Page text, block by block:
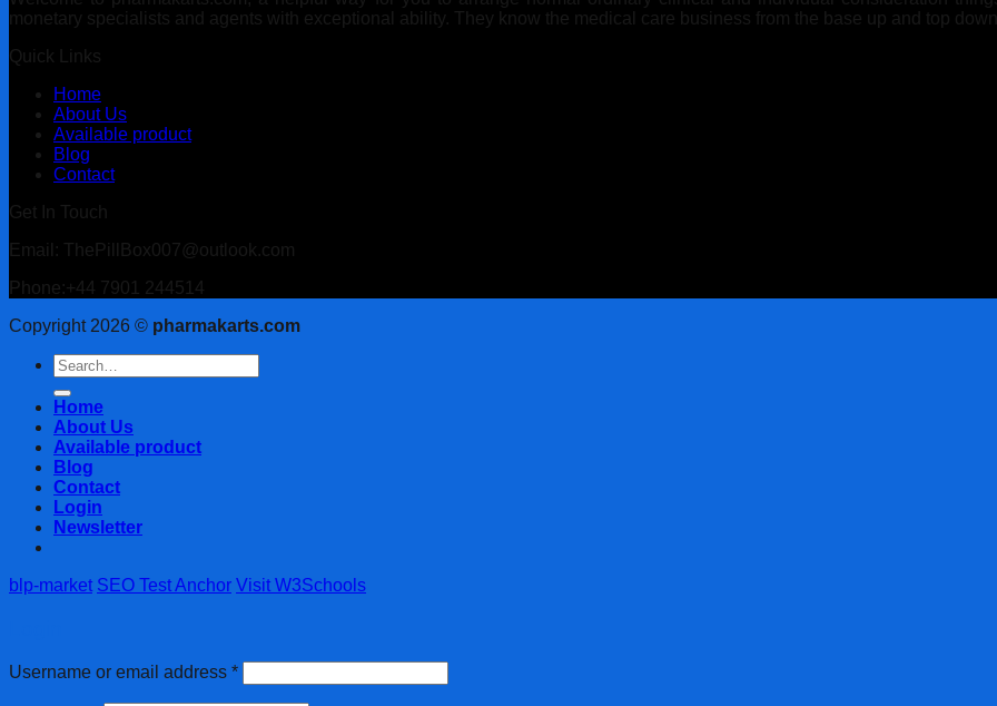
£499.00
monetary specialists and agents with exceptional ability. They know the medical care business from the base up and top
Quick Links
Home
About Us
Available product
Blog
Contact
Get In Touch
Email: ThePillBox007@outlook.com
Phone:+44 7901 244514
Copyright 2026 © pharmakarts.com
Search
for:
Home
About Us
Available product
Blog
Contact
Login
Newsletter
blp-market SEO Test Anchor Visit W3Schools
Username or email address *